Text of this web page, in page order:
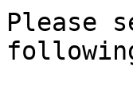
Please